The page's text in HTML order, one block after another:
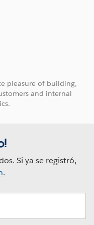
pleasure of building,
and internal
Si ya se registró,
.